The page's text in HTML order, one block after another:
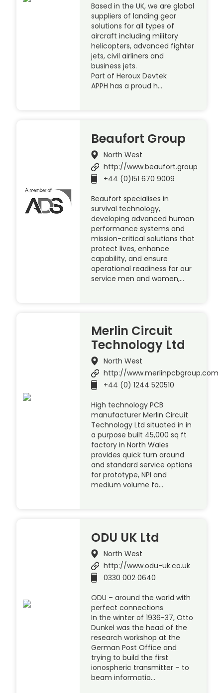
Based in the UK, we are global
suppliers of landing gear
solutions for all types of
aircraft including military
helicopters, advanced fighter
jets, civil airliners and
business jets.
Part of Heroux Devtek
APPH has a proud h…
Beaufort Group
North West
http://www.beaufort.group
+44 (0)151 670 9009
Beaufort specialises in
survival technology,
developing advanced human
performance systems and
mission-critical solutions that
protect lives, enhance
capability, and ensure
operational readiness for our
service men and women,…
Merlin Circuit
Technology Ltd
North West
http://www.merlinpcbgroup.com
+44 (0) 1244 520510
High technology PCB
manufacturer Merlin Circuit
Technology Ltd situated in in
a purpose built 45,000 sq ft
factory in North Wales
provides quick turn around
and standard service options
for prototype, NPI and
medium volume fo…
ODU UK Ltd
North West
http://www.odu-uk.co.uk
0330 002 0640
ODU – around the world with
perfect connections
In the winter of 1936-37, Otto
Dunkel was the head of the
research workshop at the
German Post Office and
trying to build the first
ionospheric transmitter – to
beam informatio…